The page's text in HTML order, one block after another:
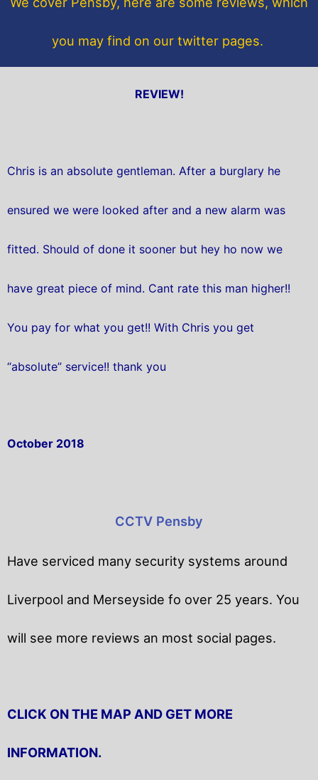
k
you may find on our twitter pages.
REVIEW!
Chris is an absolute gentleman. After a burglary he
ensured we were looked after and a new alarm was
fitted. Should of done it sooner but hey ho now we
have great piece of mind. Cant rate this man higher!!
You pay for what you get!! With Chris you get
“absolute” service!! thank you
October 2018
CCTV Pensby
Have serviced many security systems around
Liverpool and Merseyside fo over 25 years. You
will see more reviews an most social pages.
CLICK ON THE MAP AND GET MORE
INFORMATION.